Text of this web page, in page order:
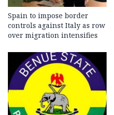
Spain to impose border
controls against Italy as row
over migration intensifies